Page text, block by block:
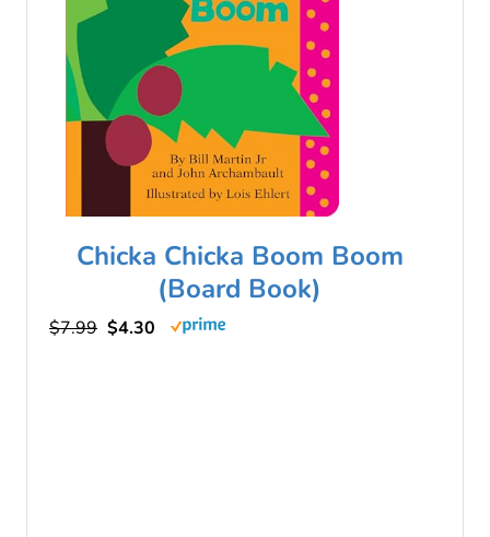
Chicka Chicka Boom Boom
(Board Book)
$7.99 $4.30